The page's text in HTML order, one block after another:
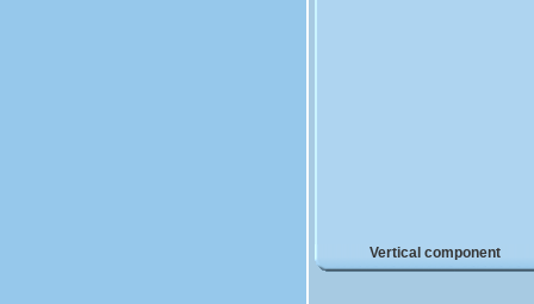
Vertical component